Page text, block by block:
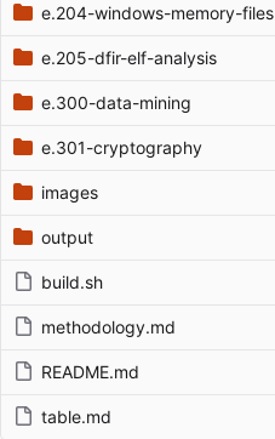
e.204-windows-memory-files
e.205-dfir-elf-analysis
e.300-data-mining
e.301-cryptography
images
output
build.sh
methodology.md
README.md
table.md